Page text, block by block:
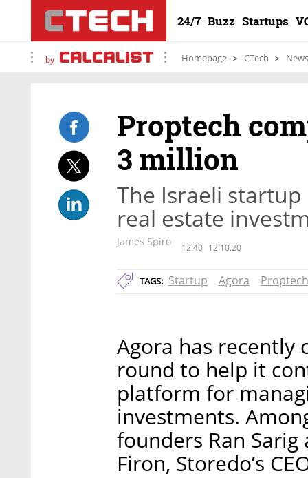
24/7 Buzz Startups
by Homepage CTech News
Proptech
3 million
The Israeli
real estate
James Spiro 12:40 12.10.20
TAGS: Startup Agora Proptech
Agora has recently
round to help it
platform for
investments.
founders Ran Sarig
Firon, Storedo’s